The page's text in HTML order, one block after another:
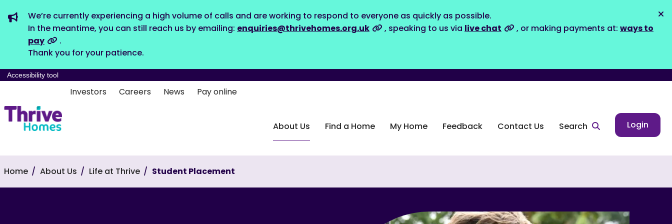
We’re currently experiencing a high volume of calls and are working to respond to everyone as quickly as possible.
In the meantime, you can still reach us by emailing: enquiries@thrivehomes.org.uk , speaking to us via live chat , or making payments at: ways to
pay
.
Thank you for your patience.
Accessibility tool
Investors Careers News Pay online
About Us Find a Home My Home Feedback Contact Us Search Login
Home About Us Life at Thrive Student Placement